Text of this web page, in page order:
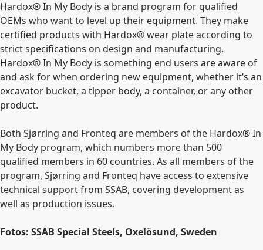
Hardox® In My Body is a brand program for qualified
OEMs who want to level up their equipment. They make
certified products with Hardox® wear plate according to
strict specifications on design and manufacturing.
Hardox® In My Body is something end users are aware of
and ask for when ordering new equipment, whether it’s an
excavator bucket, a tipper body, a container, or any other
product.
Both Sjørring and Fronteq are members of the Hardox® In
My Body program, which numbers more than 500
qualified members in 60 countries. As all members of the
program, Sjørring and Fronteq have access to extensive
technical support from SSAB, covering development as
well as production issues.
Fotos: SSAB Special Steels, Oxelösund, Sweden